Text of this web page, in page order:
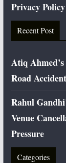
Privacy Policy
Recent Post
Atiq
Road
Rahul
Venue
Pressure
Categories